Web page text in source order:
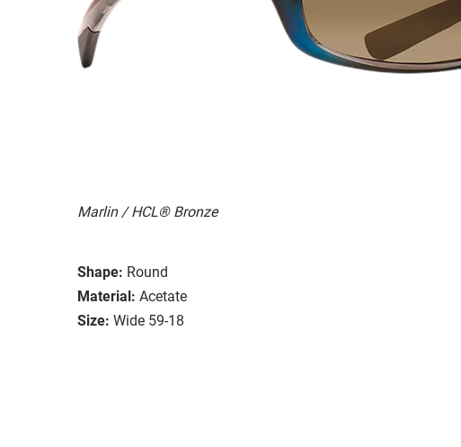
Marlin / HCL® Bronze
Shape: Round
Material: Acetate
Size: Wide 59-18